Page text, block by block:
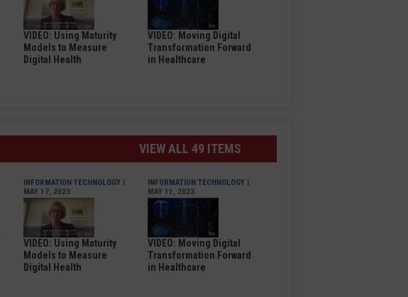
VIDEO: Using Maturity
Models to Measure
Digital Health
VIDEO: Moving Digital
Transformation Forward
in Healthcare
VIEW ALL 49 ITEMS
INFORMATION TECHNOLOGY |
MAY 17, 2023
VIDEO: Using Maturity
Models to Measure
Digital Health
INFORMATION TECHNOLOGY |
MAY 11, 2023
VIDEO: Moving Digital
Transformation Forward
in Healthcare